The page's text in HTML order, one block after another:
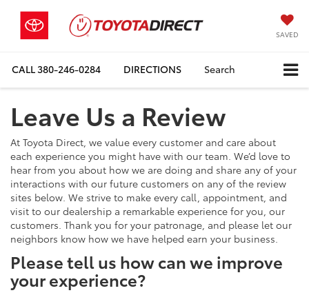
SAVED
CALL380-246-0284 DIRECTIONS Search
Leave Us a Review
At Toyota Direct, we value every customer and care about
each experience you might have with our team. We’d love to
hear from you about how we are doing and share any of your
interactions with our future customers on any of the review
sites below. We strive to make every call, appointment, and
visit to our dealership a remarkable experience for you, our
customers. Thank you for your patronage, and please let our
neighbors know how we have helped earn your business.
Please tell us how can we improve
your experience?